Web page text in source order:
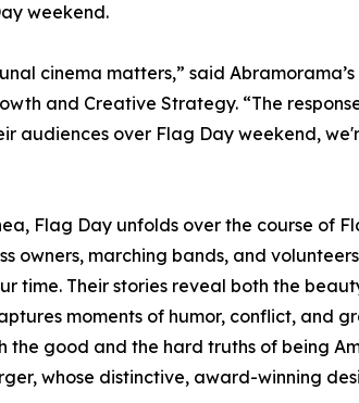
weekend.
cinema matters,” said
and Creative Strategy. “The
audiences over Flag Day weekend,
Flag Day unfolds over the course of
owners, marching bands, and
time. Their stories reveal both the
moments of humor, conflict, and
good and the hard truths of being
whose distinctive, award-winning